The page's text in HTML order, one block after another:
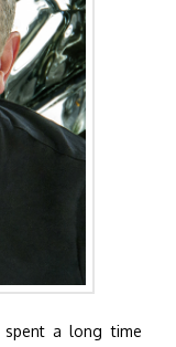
a long time